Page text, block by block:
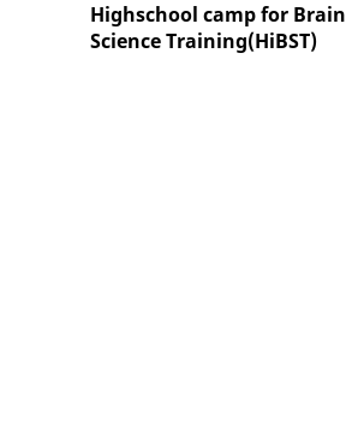
Highschool camp for Brain
Science Training(HiBST)